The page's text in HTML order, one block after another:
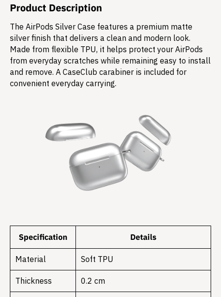
Product Description
The AirPods Silver Case features a premium matte
silver finish that delivers a clean and modern look.
Made from flexible TPU, it helps protect your AirPods
from everyday scratches while remaining easy to install
and remove. A CaseClub carabiner is included for
convenient everyday carrying.
Specification Details
Material Soft TPU
Thickness 0.2 cm